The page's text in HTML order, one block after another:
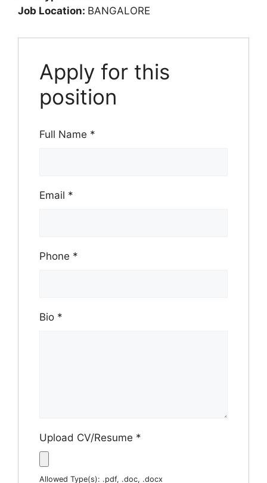
Job Location: BANGALORE
Apply for this
position
Full Name *
Email *
Phone *
Bio *
Upload CV/Resume *
Allowed Type(s): .pdf, .doc, .docx